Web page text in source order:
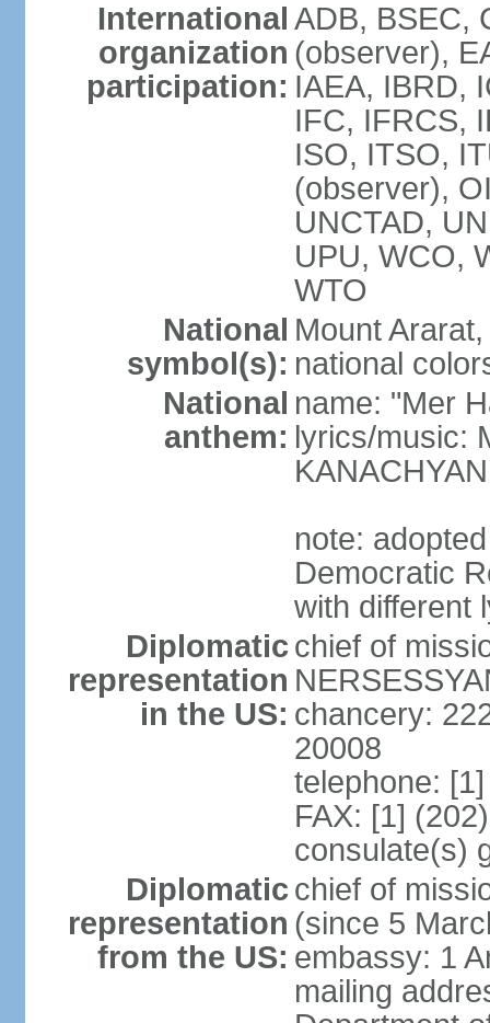
International
organization
participation:
ADB, BSEC,
(observer),
IAEA, IBRD,
IFC, IFRCS,
ISO, ITSO,
(observer),
UNCTAD,
UPU, WCO,
WTO
National
symbol(s):
Mount
national
National
anthem:
name: "Mer
lyrics/music:
KANACHYAN
note:
Democratic
with different
Diplomatic
representation
in the US:
chief of
chancery:
20008
telephone:
FAX: [1]
consulate(s)
Diplomatic
representation
from the US:
chief of
(since 5
embassy: 1
mailing